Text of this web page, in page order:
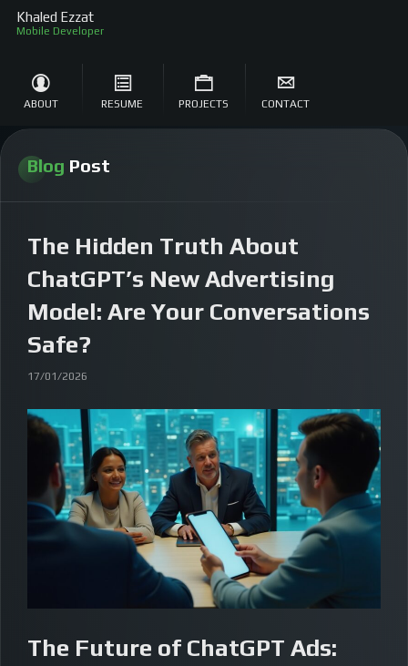
Khaled Ezzat
Mobi
ABOUT RESUME PROJECTS CONTACT
Blog Post
The Hidden Truth About
ChatGPT’s New Advertising
Model: Are Your Conversations
Safe?
17/01/2026
The Future of ChatGPT Ads: